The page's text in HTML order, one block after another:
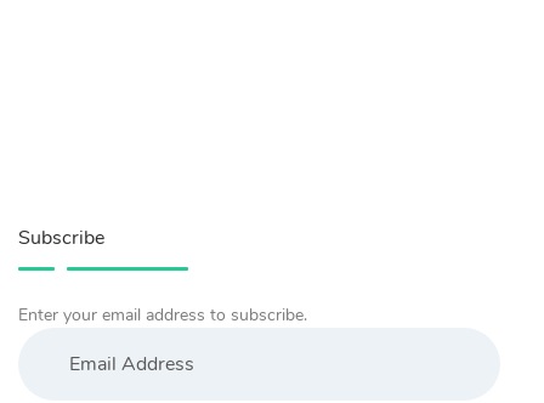
Subscribe
Enter your email address to subscribe.
Address